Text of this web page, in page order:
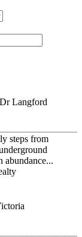
steps from
abundance...